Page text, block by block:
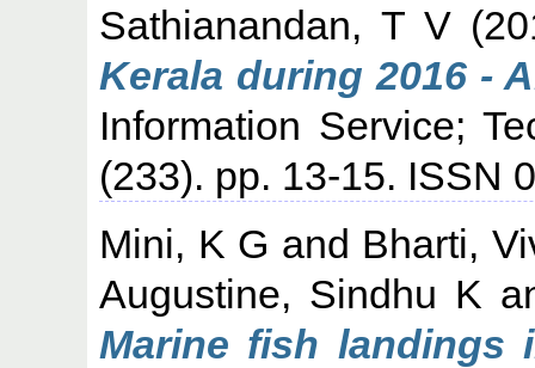
Sathianandan, T V
Kerala during 2016 -
Information Service;
(233). pp. 13-15. ISSN
Mini, K G and Bharti,
Augustine, Sindhu K
Marine fish landings